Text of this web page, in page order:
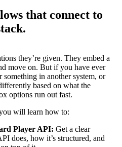
that connect to
they’re given. They embed a
move on. But if you have ever
in another system, or
based on what the
options run out fast.
will learn how to:
Player API: Get a clear
does, how it’s structured, and